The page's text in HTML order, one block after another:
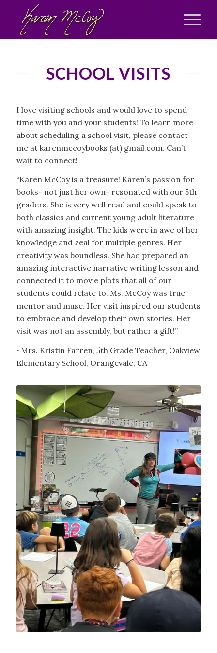
SCHOOL VISITS
I love visiting schools and would love to spend
time with you and your students! To learn more
about scheduling a school visit, please contact
me at karenmccoybooks (at) gmail.com. Can’t
wait to connect!
“Karen McCoy is a treasure! Karen’s passion for
books- not just her own- resonated with our 5th
graders. She is very well read and could speak to
both classics and current young adult literature
with amazing insight. The kids were in awe of her
knowledge and zeal for multiple genres. Her
creativity was boundless. She had prepared an
amazing interactive narrative writing lesson and
connected it to movie plots that all of our
students could relate to. Ms. McCoy was true
mentor and muse. Her visit inspired our students
to embrace and develop their own stories. Her
visit was not an assembly, but rather a gift!”
~Mrs. Kristin Farren, 5th Grade Teacher, Oakview
Elementary School, Orangevale, CA